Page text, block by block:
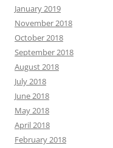
January 2019
November 2018
October 2018
September 2018
August 2018
July 2018
June 2018
May 2018
April 2018
February 2018